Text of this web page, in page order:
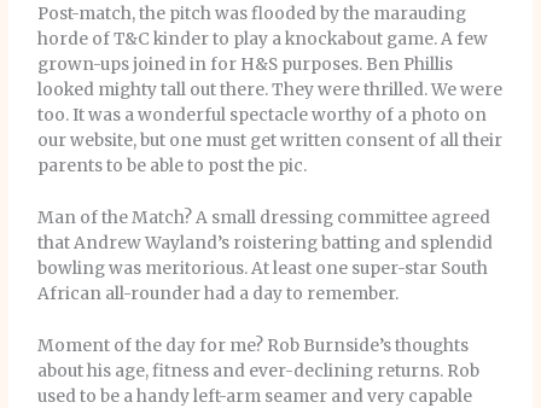
Post-match, the pitch was flooded by the marauding
horde of T&C kinder to play a knockabout game. A few
grown-ups joined in for H&S purposes. Ben Phillis
looked mighty tall out there. They were thrilled. We were
too. It was a wonderful spectacle worthy of a photo on
our website, but one must get written consent of all their
parents to be able to post the pic.
Man of the Match? A small dressing committee agreed
that Andrew Wayland’s roistering batting and splendid
bowling was meritorious. At least one super-star South
African all-rounder had a day to remember.
Moment of the day for me? Rob Burnside’s thoughts
about his age, fitness and ever-declining returns. Rob
used to be a handy left-arm seamer and very capable